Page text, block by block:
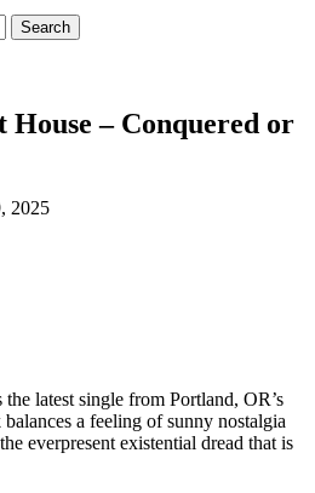
House – Conquered or
2025
the latest single from Portland, OR’s
a feeling of sunny nostalgia
everpresent existential dread that is